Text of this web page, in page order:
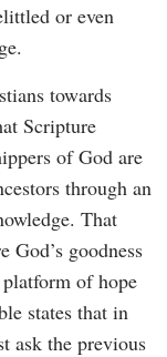
or even
towards
Scripture
of God are
through an
That
God’s goodness
platform of hope
states that in
ask the previous